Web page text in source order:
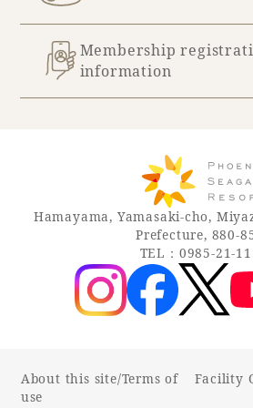
Membership
information
Hamayama, Yamasaki-cho,
Prefecture, 880-
TEL：0985-21-
About this site/Terms of
use
Facility